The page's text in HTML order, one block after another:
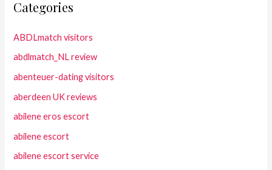
Categories
ABDLmatch visitors
abdlmatch_NL review
abenteuer-dating visitors
aberdeen UK reviews
abilene eros escort
abilene escort
abilene escort service